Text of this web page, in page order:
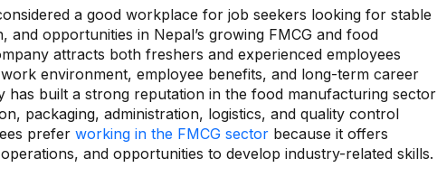
a good workplace for job seekers looking for stable
and opportunities in Nepal’s growing FMCG and food
attracts both freshers and experienced employees
environment, employee benefits, and long-term career
has built a strong reputation in the food manufacturing sector
packaging, administration, logistics, and quality control
prefer working in the FMCG sector because it offers
and opportunities to develop industry-related skills.